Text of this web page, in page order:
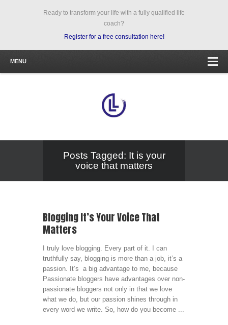
Ready to transform your life with a fully qualified life
coach?
Register for a free consultation here!
MENU
Posts Tagged: It is your
voice that matters
Blogging It’s Your Voice That
Matters
I truly love blogging. Every part of it. I can
truthfully say, blogging is more than a job, it’s a
passion. It’s a big advantage to me, because
Passionate bloggers have advantages over non-
passionate bloggers not only in that we love
what we do, but our passion shines through in
every word we write. So, how do you become ...